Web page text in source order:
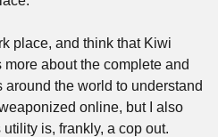
place, and think that Kiwi
more about the complete and
around the world to understand
online, but I also
is, frankly, a cop out.